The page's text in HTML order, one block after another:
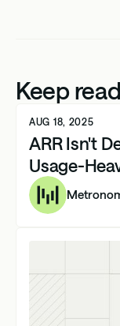
Keep
AUG 18, 2025
ARR Isn't
Usage-